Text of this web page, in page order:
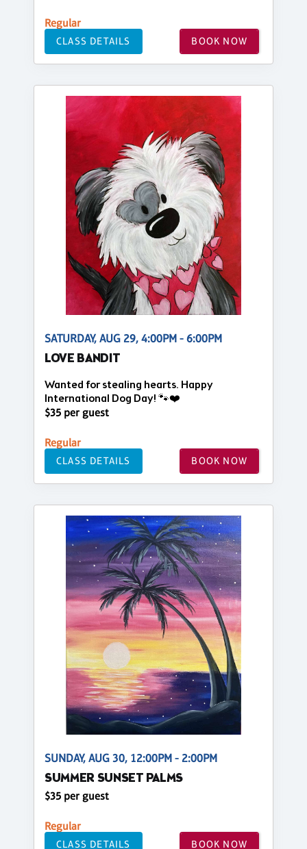
Regular
CLASS DETAILS BOOK NOW
SATURDAY, AUG 29, 4:00PM - 6:00PM
LOVE BANDIT
Wanted for stealing hearts. Happy
International Dog Day! 🐾❤️
$35 per guest
Regular
CLASS DETAILS BOOK NOW
SUNDAY, AUG 30, 12:00PM - 2:00PM
SUMMER SUNSET PALMS
$35 per guest
Regular
CLASS DETAILS BOOK NOW